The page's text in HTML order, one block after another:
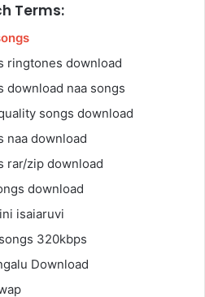
Terms:
ringtones download
download naa songs
songs download
naa download
rar/zip download
download
isaiaruvi
320kbps
Download